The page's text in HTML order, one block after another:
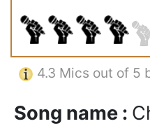
4.3 Mics out of 5
Song name :